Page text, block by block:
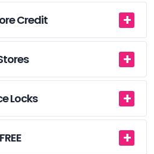
Credit
Locks